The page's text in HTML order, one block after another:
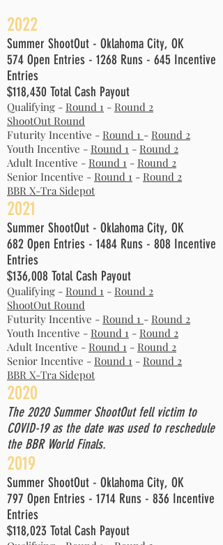
2022
Summer ShootOut - Oklahoma City, OK
574 Open Entries - 1268 Runs - 645 Incentive
Entries
$118,430 Total Cash Payout
Qualifying - Round 1 - Round 2
ShootOut Round
Futurity Incentive - Round 1 - Round 2
Youth Incentive - Round 1 - Round 2
Adult Incentive - Round 1 - Round 2
Senior Incentive - Round 1 - Round 2
BBR X-Tra Sidepot
2021
Summer ShootOut - Oklahoma City, OK
682 Open Entries - 1484 Runs - 808 Incentive
Entries
$136,008 Total Cash Payout
Qualifying - Round 1 - Round 2
ShootOut Round
Futurity Incentive - Round 1 - Round 2
Youth Incentive - Round 1 - Round 2
Adult Incentive - Round 1 - Round 2
Senior Incentive - Round 1 - Round 2
BBR X-Tra Sidepot
2020
The 2020 Summer ShootOut fell victim to
COVID-19 as the date was used to reschedule
the BBR World Finals.
2019
Summer ShootOut - Oklahoma City, OK
797 Open Entries - 1714 Runs - 836 Incentive
Entries
$118,023 Total Cash Payout